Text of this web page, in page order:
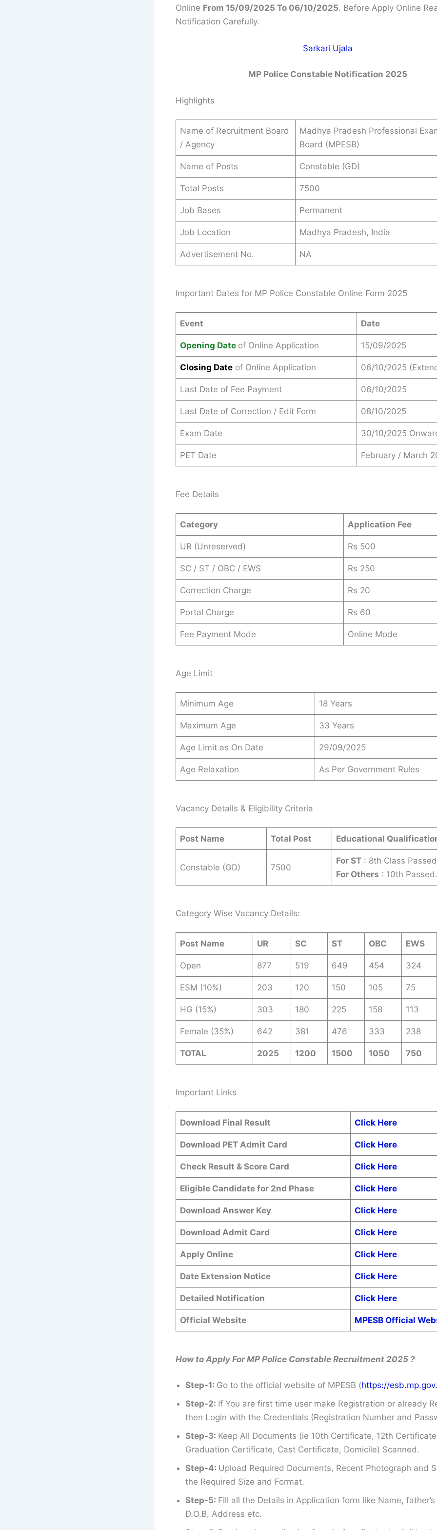
Online From 15/09/2025 To 06/10/2025. Before Apply Online
Notification Carefully.
Sarkari Ujala
MP Police Constable Notification 2025
Highlights
Name of Recruitment Board
/ Agency
Madhya Pradesh Professional
Board (MPESB)
Name of Posts Constable (GD)
Total Posts 7500
Job Bases Permanent
Job Location Madhya Pradesh, India
Advertisement No. NA
Important Dates for MP Police Constable Online Form 2025
Event Date
Opening Date of Online Application 15/09/2025
Closing Date of Online Application 06/10/2025
Last Date of Fee Payment 06/10/2025
Last Date of Correction / Edit Form 08/10/2025
Exam Date 30/10/2025
PET Date February / March
Fee Details
Category Application Fee
UR (Unreserved) Rs 500
SC / ST / OBC / EWS Rs 250
Correction Charge Rs 20
Portal Charge Rs 60
Fee Payment Mode Online Mode
Age Limit
Minimum Age 18 Years
Maximum Age 33 Years
Age Limit as On Date 29/09/2025
Age Relaxation As Per Government Rules
Vacancy Details & Eligibility Criteria
Post Name Total Post Educational
Constable (GD) 7500
For ST : 8th Class
For Others : 10th Passed.
Category Wise Vacancy Details:
Post Name UR SC ST OBC EWS
Open 877 519 649 454 324
ESM (10%) 203 120 150 105 75
HG (15%) 303 180 225 158 113
Female (35%) 642 381 476 333 238
TOTAL 2025 1200 1500 1050 750
Important Links
Download Final Result Click Here
Download PET Admit Card Click Here
Check Result & Score Card Click Here
Eligible Candidate for 2nd Phase Click Here
Download Answer Key Click Here
Download Admit Card Click Here
Apply Online Click Here
Date Extension Notice Click Here
Detailed Notification Click Here
Official Website MPESB Official
How to Apply For MP Police Constable Recruitment 2025 ?
Step-1: Go to the official website of MPESB (https://
Step-2: If You are first time user make Registration or already
then Login with the Credentials (Registration Number and
Step-3: Keep All Documents (ie 10th Certificate, 12th
Graduation Certificate, Cast Certificate, Domicile) Scanned.
Step-4: Upload Required Documents, Recent Photograph and
the Required Size and Format.
Step-5: Fill all the Details in Application form like Name,
D.O.B, Address etc.